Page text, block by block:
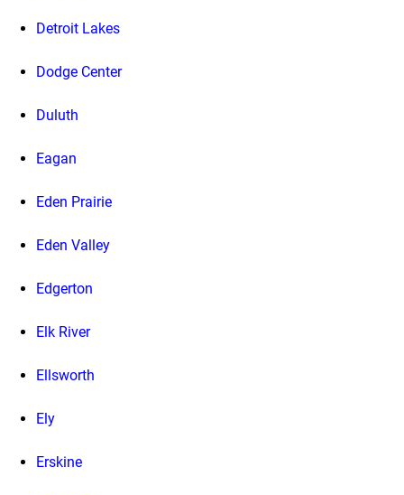
Detroit Lakes
Dodge Center
Duluth
Eagan
Eden Prairie
Eden Valley
Edgerton
Elk River
Ellsworth
Ely
Erskine